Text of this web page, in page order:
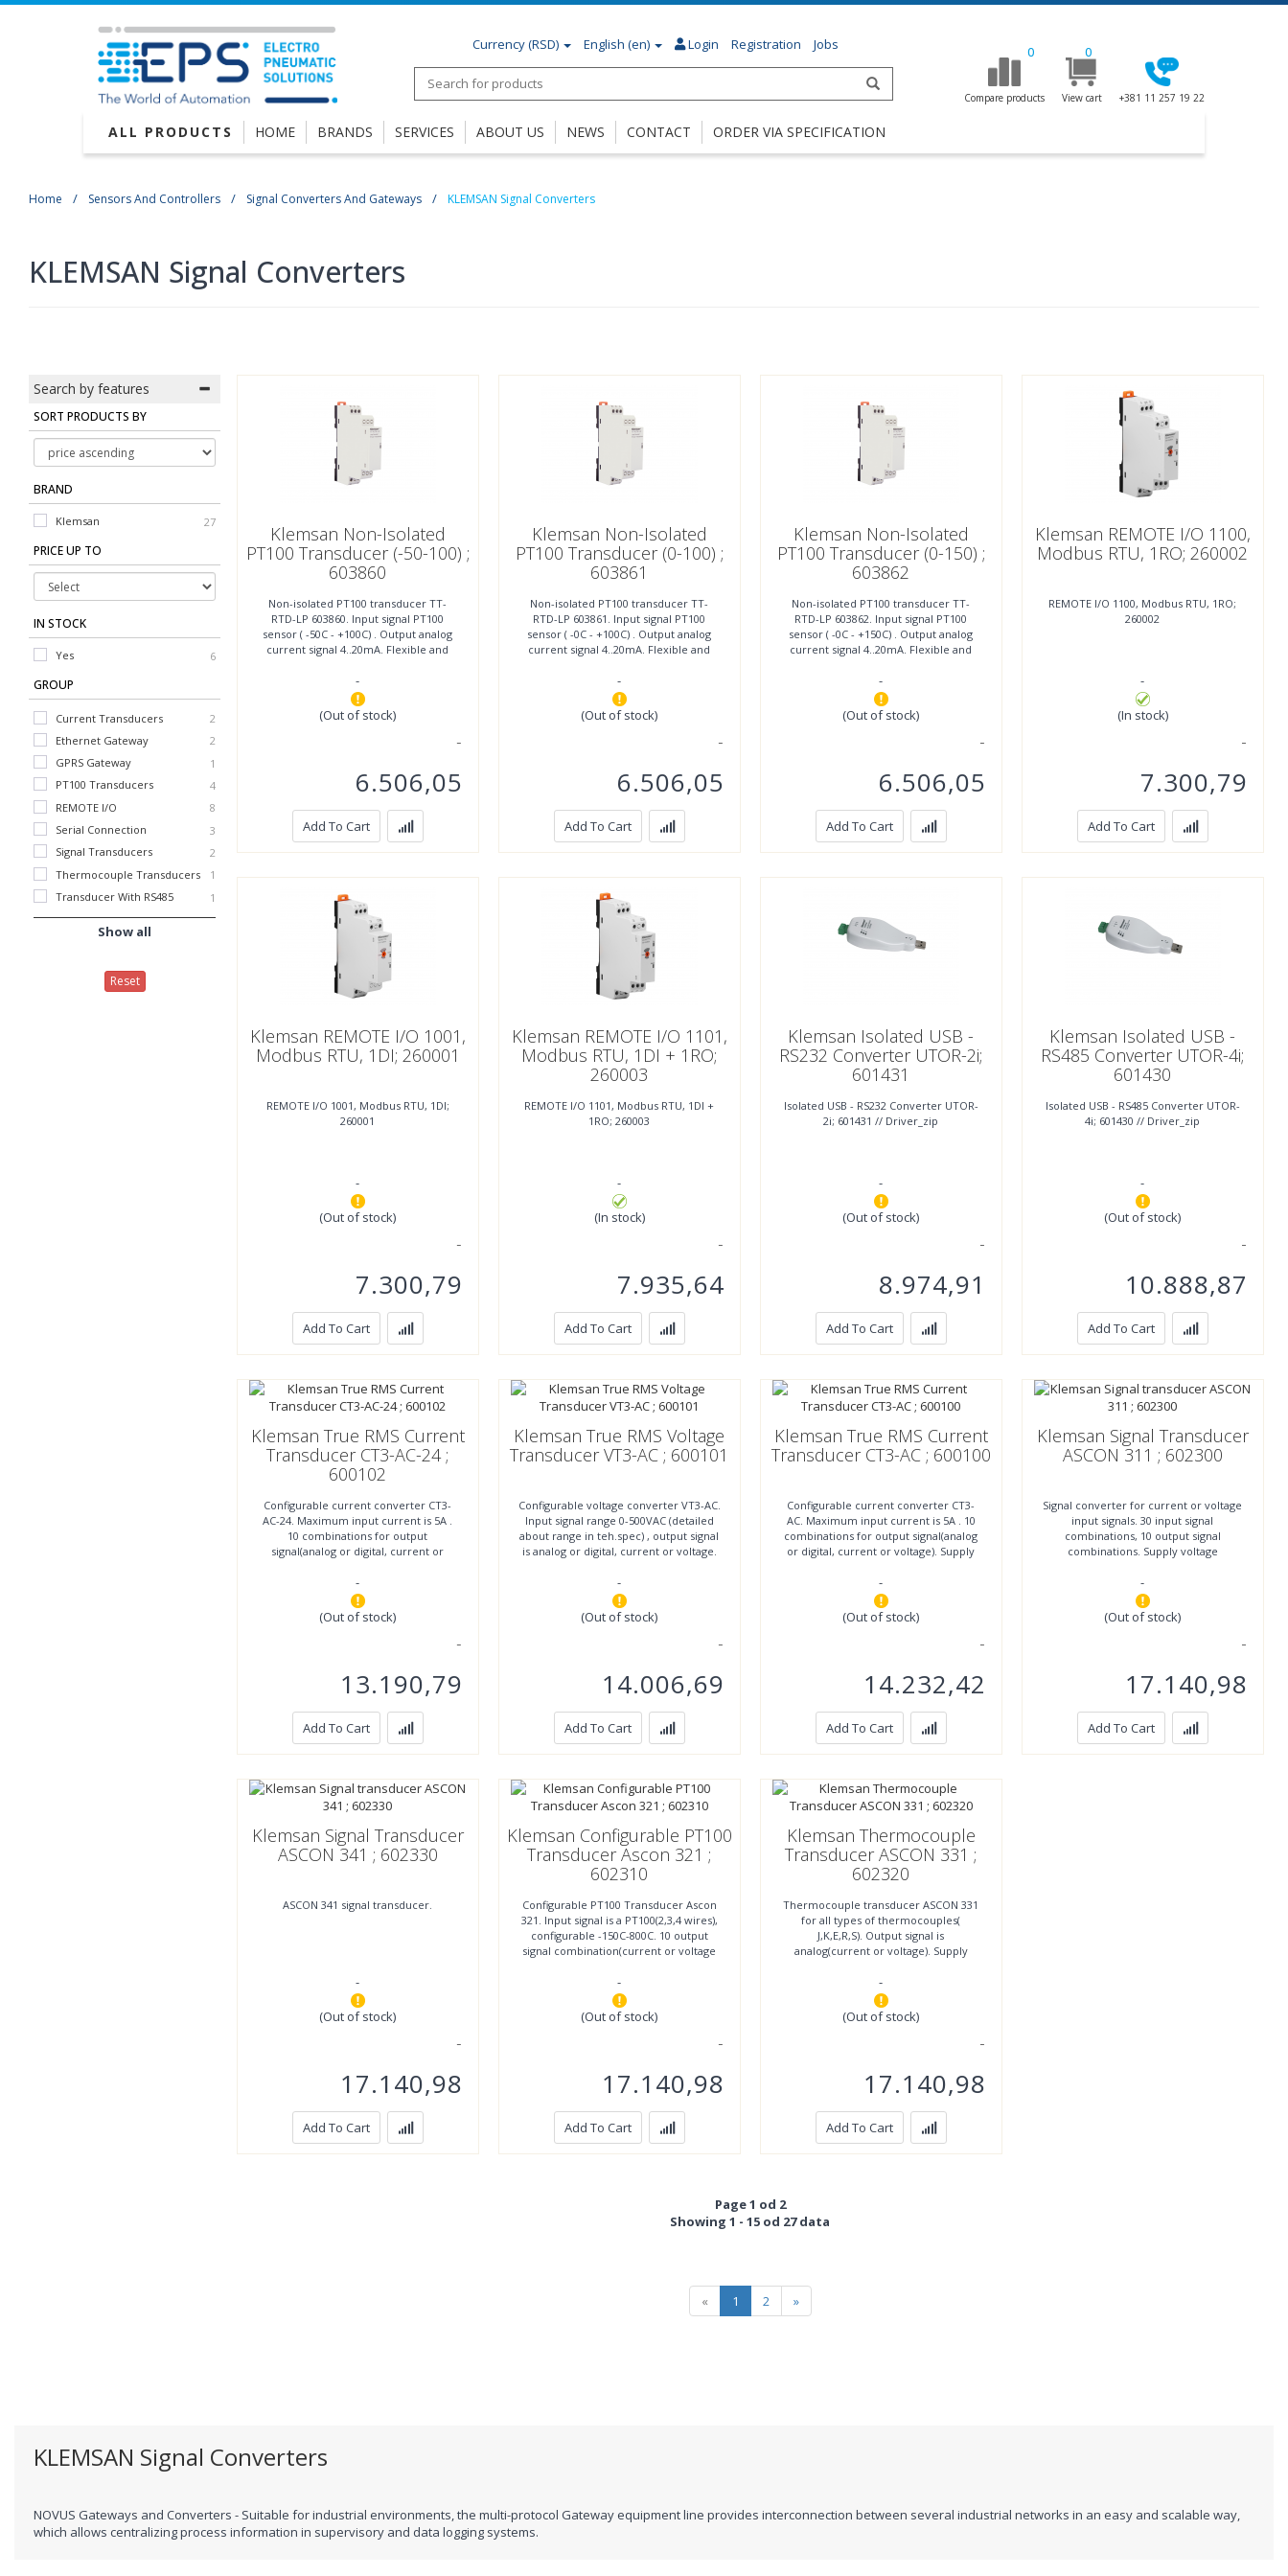
Currency(RSD) English (en) Login Registration Jobs 0
Compare products
0
View cart +381 11 257 19 22
ALL PRODUCTS HOME BRANDS SERVICES ABOUT US NEWS CONTACT ORDER VIA SPECIFICATION
Home Sensors And Controllers Signal Converters And Gateways KLEMSAN Signal Converters
KLEMSAN Signal Converters
Search by features
SORT PRODUCTS BY
BRAND
Klemsan 27
PRICE UP TO
IN STOCK
Yes 6
GROUP
Current Transducers
2
Ethernet Gateway
2
GPRS Gateway
1
PT100 Transducers
4
REMOTE I/O
8
Serial Connection
3
Signal Transducers
2
Thermocouple Transducers
1
Transducer With RS485
1
Wifi Gateway
Show all
Reset
Klemsan Non-Isolated
PT100 Transducer (-50-100) ;
603860
Non-isolated PT100 transducer TT-
RTD-LP 603860. Input signal PT100
sensor ( -50C - +100C) . Output analog
current signal 4..20mA. Flexible and
-
(Out of stock)
6.506,05
Add To Cart
Klemsan Non-Isolated
PT100 Transducer (0-100) ;
603861
Non-isolated PT100 transducer TT-
RTD-LP 603861. Input signal PT100
sensor ( -0C - +100C) . Output analog
current signal 4..20mA. Flexible and
-
(Out of stock)
6.506,05
Add To Cart
Klemsan Non-Isolated
PT100 Transducer (0-150) ;
603862
Non-isolated PT100 transducer TT-
RTD-LP 603862. Input signal PT100
sensor ( -0C - +150C) . Output analog
current signal 4..20mA. Flexible and
-
(Out of stock)
6.506,05
Add To Cart
Klemsan REMOTE I/O 1100,
Modbus RTU, 1RO; 260002
REMOTE I/O 1100, Modbus RTU, 1RO;
260002
-
(In stock)
7.300,79
Add To Cart
Klemsan REMOTE I/O 1001,
Modbus RTU, 1DI; 260001
REMOTE I/O 1001, Modbus RTU, 1DI;
260001
-
(Out of stock)
7.300,79
Add To Cart
Klemsan REMOTE I/O 1101,
Modbus RTU, 1DI + 1RO;
260003
REMOTE I/O 1101, Modbus RTU, 1DI +
1RO; 260003
-
(In stock)
7.935,64
Add To Cart
Klemsan Isolated USB -
RS232 Converter UTOR-2i;
601431
Isolated USB - RS232 Converter UTOR-
2i; 601431 // Driver_zip
-
(Out of stock)
8.974,91
Add To Cart
Klemsan Isolated USB -
RS485 Converter UTOR-4i;
601430
Isolated USB - RS485 Converter UTOR-
4i; 601430 // Driver_zip
-
(Out of stock)
10.888,87
Add To Cart
Klemsan True RMS Current
Transducer CT3-AC-24 ;
600102
Configurable current converter CT3-
AC-24. Maximum input current is 5A .
10 combinations for output
signal(analog or digital, current or
-
(Out of stock)
13.190,79
Add To Cart
Klemsan True RMS Voltage
Transducer VT3-AC ; 600101
Configurable voltage converter VT3-AC.
Input signal range 0-500VAC (detailed
about range in teh.spec) , output signal
is analog or digital, current or voltage.
-
(Out of stock)
14.006,69
Add To Cart
Klemsan True RMS Current
Transducer CT3-AC ; 600100
Configurable current converter CT3-
AC. Maximum input current is 5A . 10
combinations for output signal(analog
or digital, current or voltage). Supply
-
(Out of stock)
14.232,42
Add To Cart
Klemsan Signal Transducer
ASCON 311 ; 602300
Signal converter for current or voltage
input signals. 30 input signal
combinations, 10 output signal
combinations. Supply voltage
-
(Out of stock)
17.140,98
Add To Cart
Klemsan Signal Transducer
ASCON 341 ; 602330
ASCON 341 signal transducer.
-
(Out of stock)
17.140,98
Add To Cart
Klemsan Configurable PT100
Transducer Ascon 321 ;
602310
Configurable PT100 Transducer Ascon
321. Input signal is a PT100(2,3,4 wires),
configurable -150C-800C. 10 output
signal combination(current or voltage
-
(Out of stock)
17.140,98
Add To Cart
Klemsan Thermocouple
Transducer ASCON 331 ;
602320
Thermocouple transducer ASCON 331
for all types of thermocouples(
J,K,E,R,S). Output signal is
analog(current or voltage). Supply
-
(Out of stock)
17.140,98
Add To Cart
Page 1 od 2
Showing 1 - 15 od 27 data
« 1 2 »
KLEMSAN Signal Converters
NOVUS Gateways and Converters - Suitable for industrial environments, the multi-protocol Gateway equipment line provides interconnection between several industrial networks in an easy and scalable way,
which allows centralizing process information in supervisory and data logging systems.